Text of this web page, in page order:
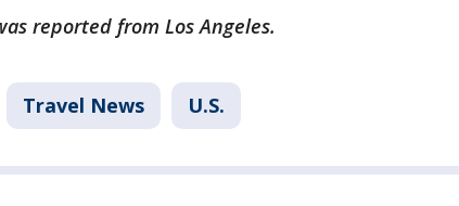
reported from Los Angeles.
Travel News U.S.